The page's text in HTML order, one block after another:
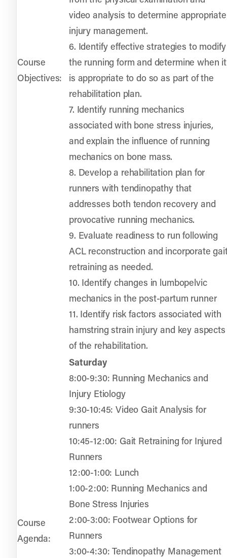
Course
Objectives:
video analysis to determine appropriate
injury management.
6. Identify effective strategies to modify
the running form and determine when it
is appropriate to do so as part of the
rehabilitation plan.
7. Identify running mechanics
associated with bone stress injuries,
and explain the influence of running
mechanics on bone mass.
8. Develop a rehabilitation plan for
runners with tendinopathy that
addresses both tendon recovery and
provocative running mechanics.
9. Evaluate readiness to run following
ACL reconstruction and incorporate
retraining as needed.
10. Identify changes in lumbopelvic
mechanics in the post-partum runner
11. Identify risk factors associated with
hamstring strain injury and key aspects
of the rehabilitation.
Course
Agenda:
Saturday
8:00-9:30: Running Mechanics and
Injury Etiology
9:30-10:45: Video Gait Analysis for
runners
10:45-12:00: Gait Retraining for Injured
Runners
12:00-1:00: Lunch
1:00-2:00: Running Mechanics and
Bone Stress Injuries
2:00-3:00: Footwear Options for
Runners
3:00-4:30: Tendinopathy Management